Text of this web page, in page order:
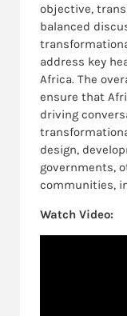
objective,
balanced
address key
Africa. The
ensure that
driving
design,
governments,
communities,
Watch Video: